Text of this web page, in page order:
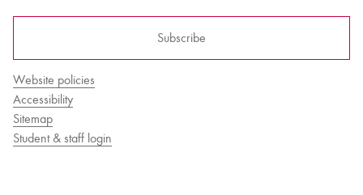
Subscribe
Website policies
Accessibility
Sitemap
Student & staff login